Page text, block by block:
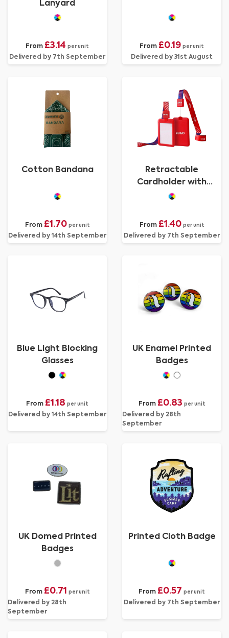
Lanyard
From £3.14 per unit
Delivered by 7th September
From £0.19 per unit
Delivered by 31st August
Cotton Bandana
From £1.70 per unit
Delivered by 14th September
Retractable
Cardholder with
Lanyard
From £1.40 per unit
Delivered by 7th September
Blue Light Blocking
Glasses
From £1.18 per unit
Delivered by 14th September
UK Enamel Printed
Badges
From £0.83 per unit
Delivered by 28th
September
UK Domed Printed
Badges
From £0.71 per unit
Delivered by 28th
September
Printed Cloth Badge
From £0.57 per unit
Delivered by 7th September